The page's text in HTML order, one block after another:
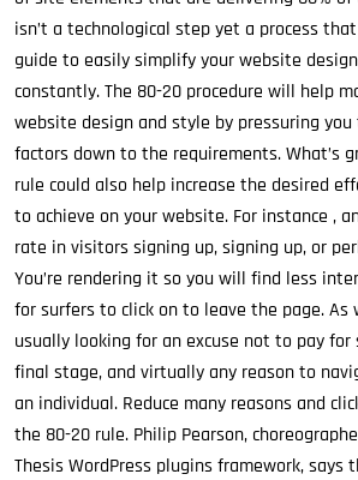
isn’t a technological step yet a process
guide to easily simplify your website
constantly. The 80-20 procedure will help
website design and style by pressuring
factors down to the requirements. What’s
rule could also help increase the desired
to achieve on your website. For instance ,
rate in visitors signing up, signing up, or
You’re rendering it so you will find less
for surfers to click on to leave the page. As
usually looking for an excuse not to pay
final stage, and virtually any reason to
an individual. Reduce many reasons and
the 80-20 rule. Philip Pearson,
Thesis WordPress plugins framework, says